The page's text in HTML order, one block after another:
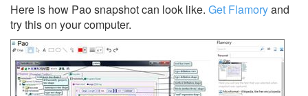
Here is how Pao snapshot can look like. Get Flamoryand
try this on your computer.